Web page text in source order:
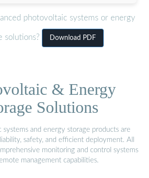
photovoltaic systems or energy
solutions? Download PDF
& Energy
Solutions
systems and energy storage products are
safety, and efficient deployment. All
monitoring and control systems
management capabilities.